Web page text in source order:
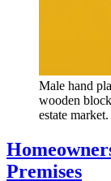
Male hand
wooden
estate
Premises